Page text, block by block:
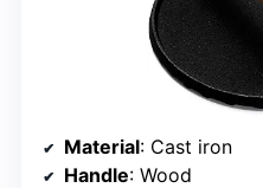
Material: Cast iron
Handle: Wood